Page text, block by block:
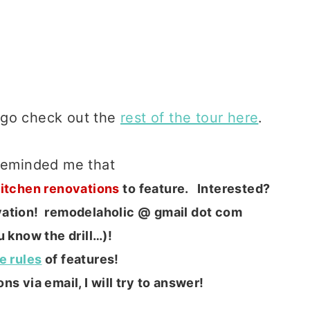
check out the rest of the tour here.
me that
renovations to feature. Interested?
remodelaholic @ gmail dot com
know the drill…)!
rules of features!
via email, I will try to answer!